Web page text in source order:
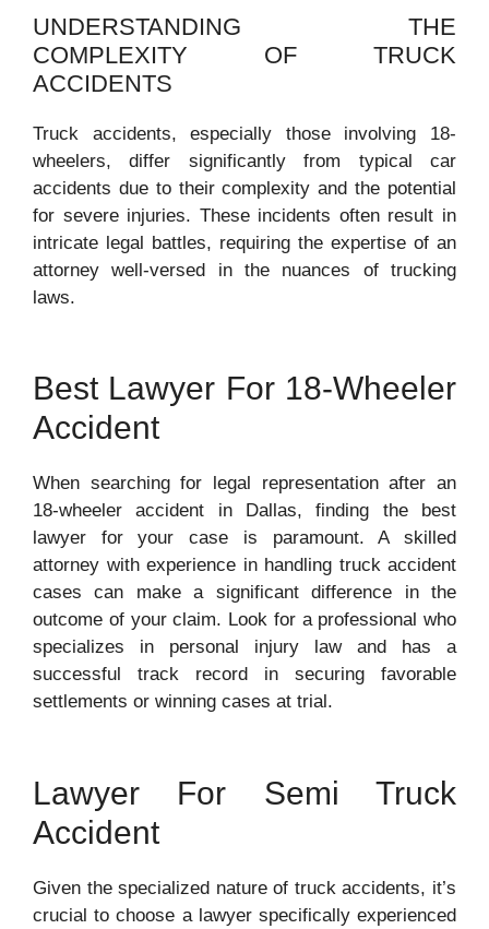
UNDERSTANDING THE
COMPLEXITY OF TRUCK
ACCIDENTS
Truck accidents, especially those involving 18-
wheelers, differ significantly from typical car
accidents due to their complexity and the potential
for severe injuries. These incidents often result in
intricate legal battles, requiring the expertise of an
attorney well-versed in the nuances of trucking
laws.
Best Lawyer For 18-Wheeler
Accident
When searching for legal representation after an
18-wheeler accident in Dallas, finding the best
lawyer for your case is paramount. A skilled
attorney with experience in handling truck accident
cases can make a significant difference in the
outcome of your claim. Look for a professional who
specializes in personal injury law and has a
successful track record in securing favorable
settlements or winning cases at trial.
Lawyer For Semi Truck
Accident
Given the specialized nature of truck accidents, it’s
crucial to choose a lawyer specifically experienced